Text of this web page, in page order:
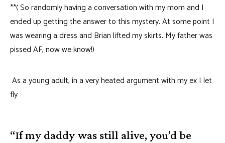
**( So randomly having a conversation with my mom and I
ended up getting the answer to this mystery. At some point I
was wearing a dress and Brian lifted my skirts. My father was
pissed AF, now we know!)
As a young adult, in a very heated argument with my ex I let
fly
“If my daddy was still alive, you’d be